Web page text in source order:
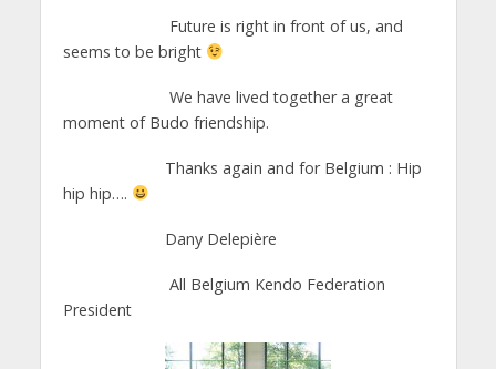
Future is right in front of us, and
seems to be bright
We have lived together a great
moment of Budo friendship.
Thanks again and for Belgium : Hip
hip hip….
Dany Delepière
All Belgium Kendo Federation
President